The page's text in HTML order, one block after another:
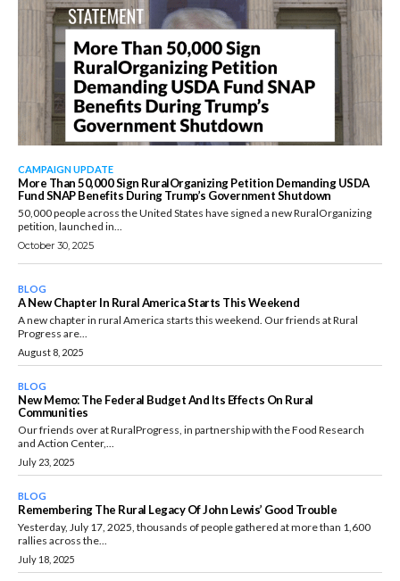
CAMPAIGN UPDATE
More Than 50,000 Sign RuralOrganizing Petition Demanding USDA
Fund SNAP Benefits During Trump’s Government Shutdown
50,000 people across the United States have signed a new RuralOrganizing
petition, launched in...
October 30, 2025
BLOG
A New Chapter In Rural America Starts This Weekend
A new chapter in rural America starts this weekend. Our friends at Rural
Progress are...
August 8, 2025
BLOG
New Memo: The Federal Budget And Its Effects On Rural
Communities
Our friends over at RuralProgress, in partnership with the Food Research
and Action Center,...
July 23, 2025
BLOG
Remembering The Rural Legacy Of John Lewis’ Good Trouble
Yesterday, July 17, 2025, thousands of people gathered at more than 1,600
rallies across the...
July 18, 2025